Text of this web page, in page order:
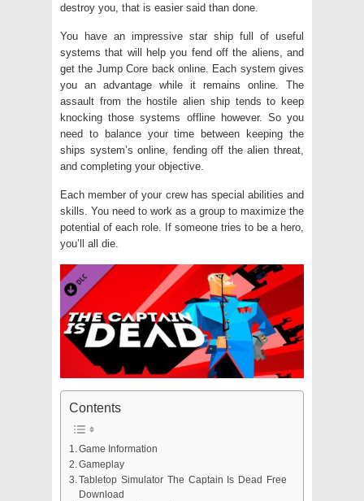
destroy you, that is easier said than done.
You have an impressive star ship full of useful
systems that will help you fend off the aliens, and
get the Jump Core back online. Each system gives
you an advantage while it remains online. The
assault from the hostile alien ship tends to keep
knocking those systems offline however. So you
need to balance your time between keeping the
ships system’s online, fending off the alien threat,
and completing your objective.
Each member of your crew has special abilities and
skills. You need to work as a group to maximize the
potential of each role. If someone tries to be a hero,
you’ll all die.
Contents
Game Information
Gameplay
Tabletop Simulator The Captain Is Dead Free
Download